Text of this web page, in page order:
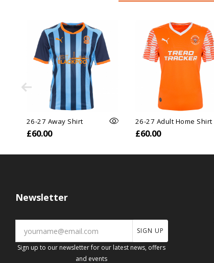
26-27 Away Shirt
£60.00
26-27 Adult Home Shirt
£60.00
Newsletter
SIGN UP
Sign up to our newsletter for our latest news, offers
and events